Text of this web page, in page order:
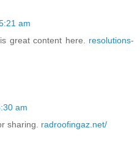
am
great content here. resolutions-
am
sharing. radroofingaz.net/